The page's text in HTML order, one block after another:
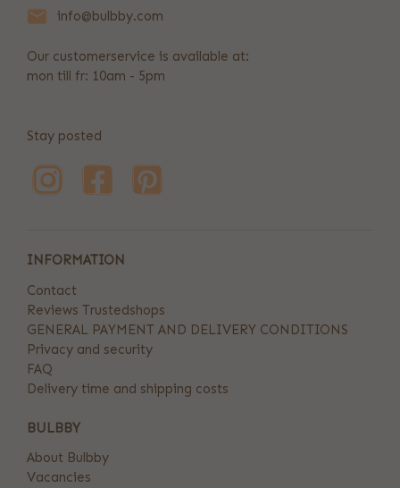
info@bulbby.com
Our customerservice is available at:
mon till fr: 10am - 5pm
Stay posted
INFORMATION
Contact
Reviews Trustedshops
GENERAL PAYMENT AND DELIVERY CONDITIONS
Privacy and security
FAQ
Delivery time and shipping costs
BULBBY
About Bulbby
Vacancies